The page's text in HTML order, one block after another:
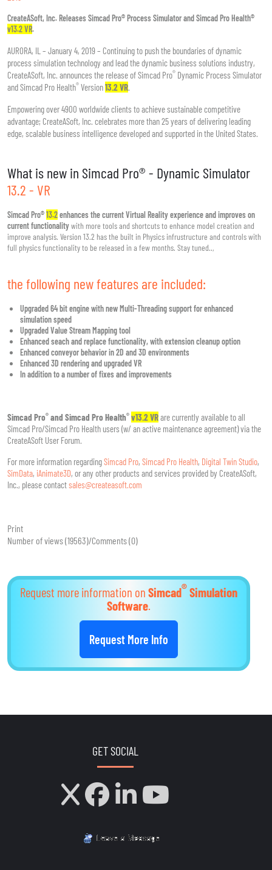
CreateASoft, Inc. Releases Simcad Pro® Process Simulator and Simcad Pro Health®
v13.2 VR.
AURORA, IL – January 4, 2019 – Continuing to push the boundaries of dynamic
process simulation technology and lead the dynamic business solutions industry,
CreateASoft, Inc. announces the release of Simcad Pro® Dynamic Process Simulator
and Simcad Pro Health® Version13.2 VR.
Empowering over 4900 worldwide clients to achieve sustainable competitive
advantage; CreateASoft, Inc. celebrates more than 25 years of delivering leading
edge, scalable business intelligence developed and supported in the United States.
What is new in Simcad Pro® - Dynamic Simulator
13.2 - VR
Simcad Pro®13.2enhances the current Virtual Reality experience and improves on
current functionalitywith more tools and shortcuts to enhance model creation and
improve analysis. Version 13.2 has the built in Physics infrustructure and controls with
full physics functionality to be released in a few months. Stay tuned..,
the following new features are included:
Upgraded 64 bit engine with new Multi-Threading support for enhanced
simulation speed
Upgraded Value Stream Mapping tool
Enhanced seach and replace functionality, with extension cleanup option
Enhanced conveyor behavior in 2D and 3D environments
Enhanced 3D rendering and upgraded VR
In addition to a number of fixes and improvements
Simcad Pro® and Simcad Pro Health® v13.2 VRare currently available to all
Simcad Pro/Simcad Pro Health users (w/ an active maintenance agreement) via the
CreateASoft User Forum.
For more information regardingSimcad Pro, Simcad Pro Health, Digital Twin Studio,
SimData, iAnimate3D, or any other products and services provided by CreateASoft,
Inc., please contactsales@createasoft.com
Print
Number of views (19563)/Comments (0)
Request more information on Simcad®Simulation
Software.
Request More Info
GET SOCIAL